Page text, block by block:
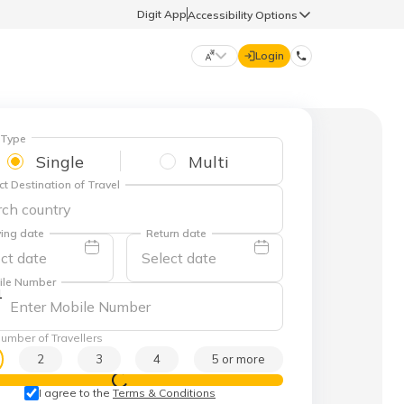
Digit AppAccessibility Options
(Marathi)
(Tamil)
(Kannada)
Login
70260 61234
hello@godigit.com
Single Multi
Destination of Travel
date Return date
Number
of Travellers
2 3 4 5 or more
View Prices
I agree to the Terms & Conditions